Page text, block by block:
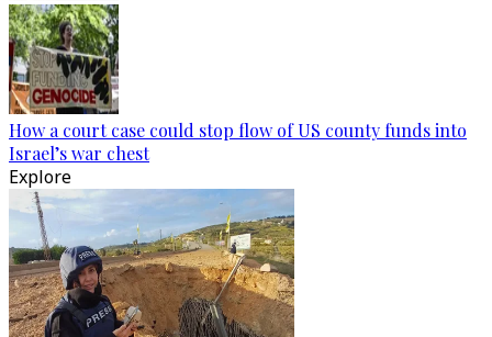
How a court case could stop flow of US county funds into
Israel’s war chest
Explore